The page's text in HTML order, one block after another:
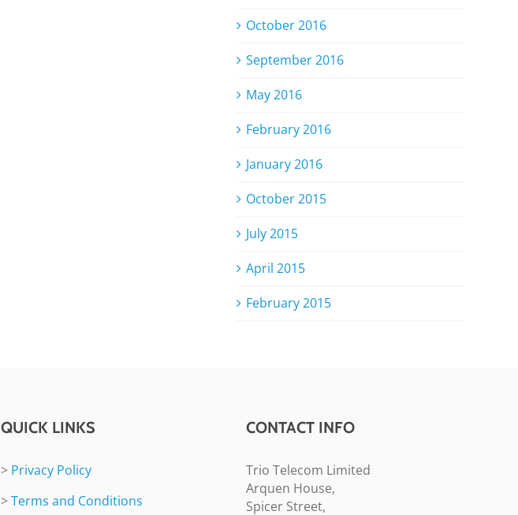
October 2016
September 2016
May 2016
February 2016
January 2016
October 2015
July 2015
April 2015
February 2015
QUICK LINKS
> Privacy Policy
>Terms and Conditions
CONTACT INFO
Trio Telecom Limited
Arquen House,
Spicer Street,